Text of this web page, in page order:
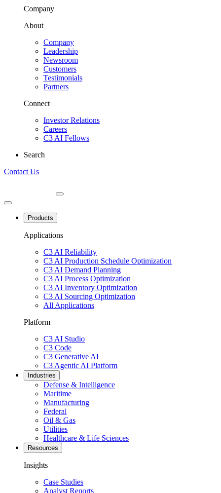
Company
About
Company
Leadership
Newsroom
Customers
Testimonials
Partners
Connect
Investor Relations
Careers
C3 AI Fellows
Search
Contact Us
Products
Applications
C3 AI Reliability
C3 AI Production Schedule Optimization
C3 AI Demand Planning
C3 AI Process Optimization
C3 AI Inventory Optimization
C3 AI Sourcing Optimization
All Applications
Platform
C3 AI Studio
C3 Code
C3 Generative AI
C3 Agentic AI Platform
Industries
Defense & Intelligence
Maritime
Manufacturing
Federal
Oil & Gas
Utilities
Healthcare & Life Sciences
Resources
Insights
Case Studies
Analyst Reports